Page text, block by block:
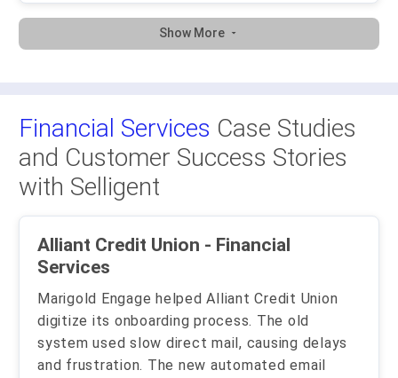
Show More
Financial Services Case Studies
and Customer Success Stories
with Selligent
Alliant Credit Union - Financial
Services
Marigold Engage helped Alliant Credit Union
digitize its onboarding process. The old
system used slow direct mail, causing delays
and frustration. The new automated email